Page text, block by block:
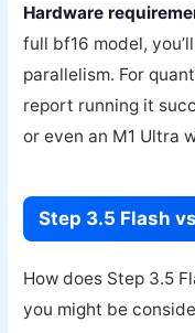
Hardware
full bf16 model,
parallelism. For
report running it
or even an M1 Ultra
Step 3.5 Flash
How does Step 3.5
you might be